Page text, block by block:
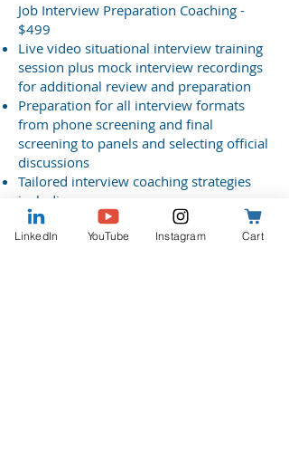
Job Interview Preparation Coaching -
$499
Live video situational interview training
session plus mock interview recordings
for additional review and preparation
Preparation for all interview formats
from phone screening and final
screening to panels and selecting official
discussions
Tailored interview coaching strategies
including:
Agency mission-related impact talking
points
LinkedIn YouTube Instagram Cart